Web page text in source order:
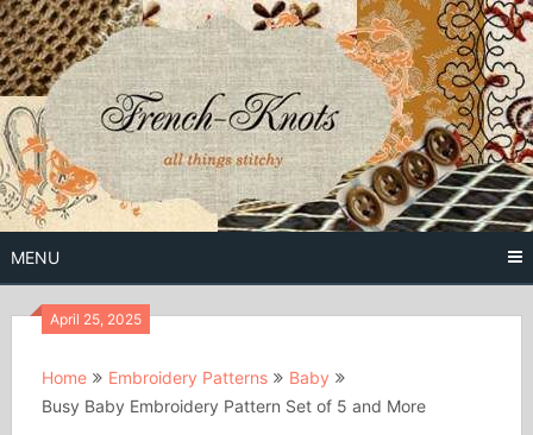
Skip
to
content
French
Knots
Free Vintage Embroidery Patterns
MENU
April 25, 2025
Home Embroidery Patterns
Baby
Busy Baby Embroidery Pattern Set of 5 and More